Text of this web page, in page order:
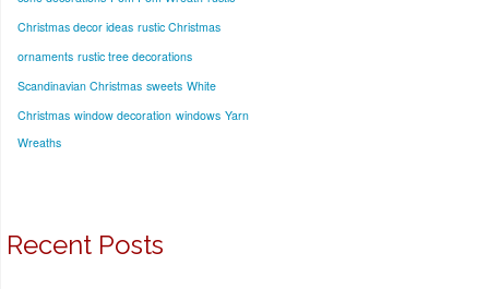
Christmas decor ideas rustic Christmas
ornaments rustic tree decorations
Scandinavian Christmas sweets White
Christmas window decoration windows Yarn
Wreaths
Recent Posts